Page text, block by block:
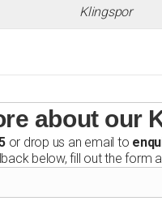
Klingspor
about our
or drop us an email to
below, fill out the form